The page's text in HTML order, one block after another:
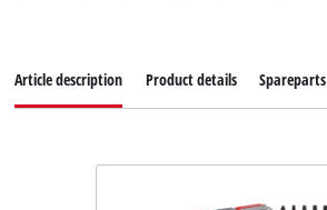
Article description Product details Spareparts